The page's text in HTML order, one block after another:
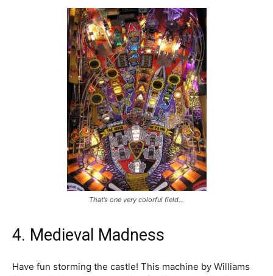
That’s one very colorful field…
4. Medieval Madness
Have fun storming the castle! This machine by Williams